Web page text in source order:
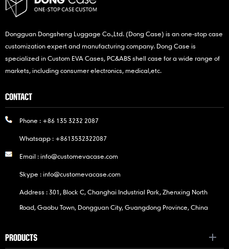
Dongguan Dongsheng Luggage Co.,Ltd. (Dong Case) is an one-stop case
customization expert and manufacturing company. Dong Case is
specialized in Custom EVA Cases, PC&ABS shell case for a wide range of
markets, including consumer electronics, medical,etc.
CONTACT
Phone : +86 135 3232 2087
Whatsapp : +8613532322087
Email :info@customevacase.com
Skype :info@customevacase.com
Address : 301, Block C, Changhai Industrial Park, Zhenxing North
Road, Gaobu Town, Dongguan City, Guangdong Province, China
PRODUCTS